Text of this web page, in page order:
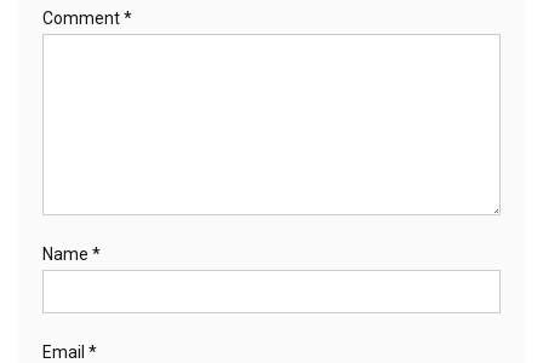
Comment*
Name *
Email *